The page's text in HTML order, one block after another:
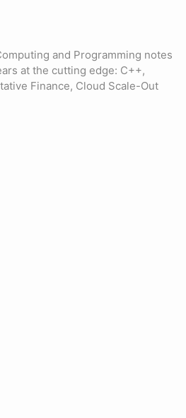
and Programming notes
at the cutting edge: C++,
Finance, Cloud Scale-Out